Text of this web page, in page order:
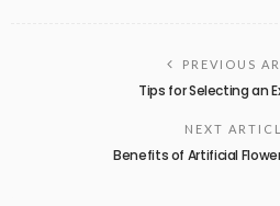
PREVIOUS
Tips for Selecting an
NEXT
Benefits of Artificial